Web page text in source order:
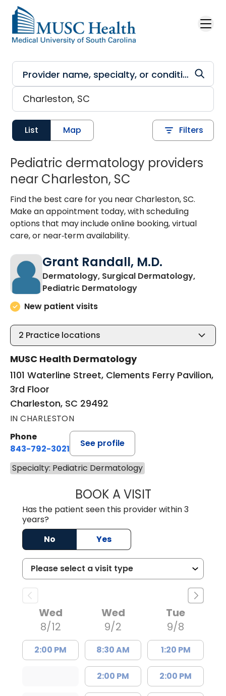
Skip to main content
List Map Filters
Pediatric dermatology providers
near Charleston, SC
Find the best care for you near Charleston, SC.
Make an appointment today, with scheduling
options that may include online booking, virtual
care, or near‑term availability.
Grant Randall, M.D.
Dermatology, Surgical Dermatology,
Pediatric Dermatologyin Charleston, SC
New patient visits
2 Practice locations
MUSC Health Dermatology
1101 Waterline Street, Clements Ferry Pavilion,
3rd Floor
Charleston, SC 29492
IN CHARLESTON
Phone
843-792-3021
See profile
Specialty: Pediatric Dermatology
BOOK A VISITGRANT
Has the patient seen this provider within 3
years?
No
Yes
Wed
8/12
2:00 PM
Wed
9/2
8:30 AM
2:00 PM
Tue
9/8
1:20 PM
2:00 PM